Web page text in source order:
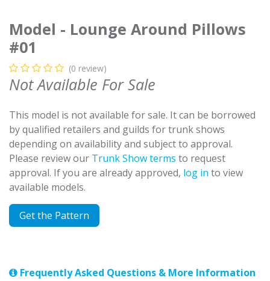
Model - Lounge Around Pillows
#01
(0 review)
Not Available For Sale
This model is not available for sale. It can be borrowed
by qualified retailers and guilds for trunk shows
depending on availability and subject to approval.
Please review our Trunk Show terms to request
approval. If you are already approved, log in to view
available models.
Get the Pattern
Frequently Asked Questions & More Information